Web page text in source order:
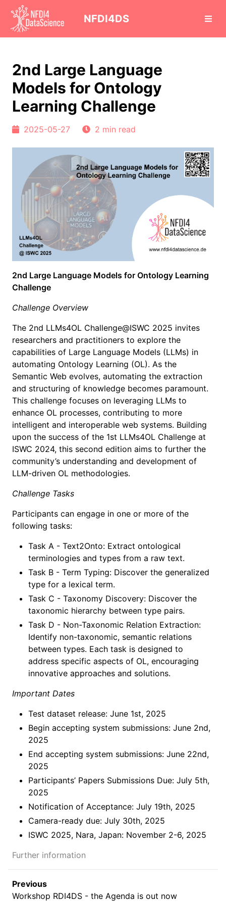
NFDI4DS
2nd Large Language
Models for Ontology
Learning Challenge
2025-05-27 2 min read
2nd Large Language Models for Ontology Learning
Challenge
Challenge Overview
The 2nd LLMs4OL Challenge@ISWC 2025 invites
researchers and practitioners to explore the
capabilities of Large Language Models (LLMs) in
automating Ontology Learning (OL). As the
Semantic Web evolves, automating the extraction
and structuring of knowledge becomes paramount.
This challenge focuses on leveraging LLMs to
enhance OL processes, contributing to more
intelligent and interoperable web systems. Building
upon the success of the 1st LLMs4OL Challenge at
ISWC 2024, this second edition aims to further the
community’s understanding and development of
LLM-driven OL methodologies.
Challenge Tasks
Participants can engage in one or more of the
following tasks:
Task A - Text2Onto: Extract ontological
terminologies and types from a raw text.
Task B - Term Typing: Discover the generalized
type for a lexical term.
Task C - Taxonomy Discovery: Discover the
taxonomic hierarchy between type pairs.
Task D - Non-Taxonomic Relation Extraction:
Identify non-taxonomic, semantic relations
between types. Each task is designed to
address specific aspects of OL, encouraging
innovative approaches and solutions.
Important Dates
Test dataset release: June 1st, 2025
Begin accepting system submissions: June 2nd,
2025
End accepting system submissions: June 22nd,
2025
Participants’ Papers Submissions Due: July 5th,
2025
Notification of Acceptance: July 19th, 2025
Camera-ready due: July 30th, 2025
ISWC 2025, Nara, Japan: November 2-6, 2025
Further information
Previous
Workshop RDI4DS - the Agenda is out now